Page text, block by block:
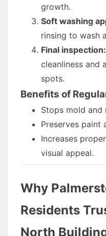
growth.
Soft washing
rinsing to wash
Final inspection:
cleanliness and
spots.
Benefits of
Stops mold and
Preserves paint
Increases
visual appeal.
Why
Residents
North